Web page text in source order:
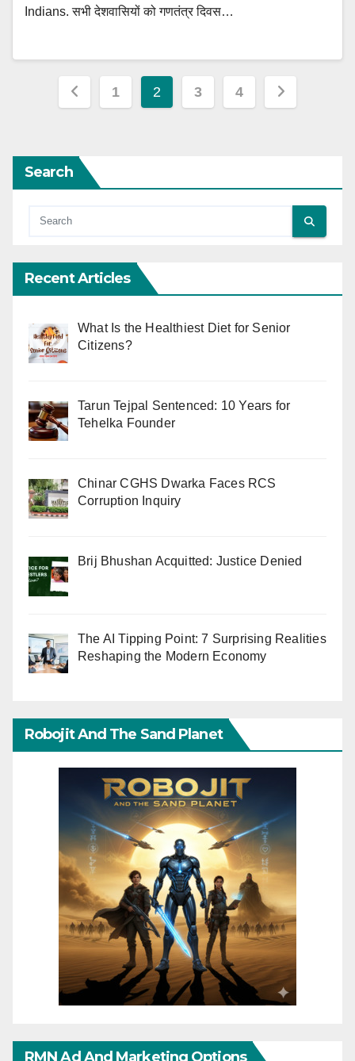
Indians. सभी देशवासियों को गणतंत्र दिवस…
Posts
1 2 3 4
Search
Recent Articles
What Is the Healthiest Diet for Senior
Citizens?
Tarun Tejpal Sentenced: 10 Years for
Tehelka Founder
Chinar CGHS Dwarka Faces RCS
Corruption Inquiry
Brij Bhushan Acquitted: Justice Denied
The AI Tipping Point: 7 Surprising Realities
Reshaping the Modern Economy
Robojit And The Sand Planet
RMN Ad And Marketing Options